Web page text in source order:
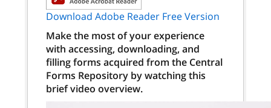
Download Adobe Reader Free Version
Make the most of your experience
with accessing, downloading, and
filling forms acquired from the Central
Forms Repository by watching this
brief video overview.